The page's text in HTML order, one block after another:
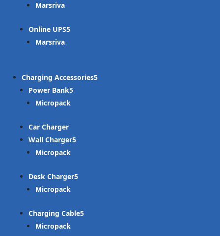
Marsriva
Online UPS
Marsriva
Charging Accessories
Power Bank
Micropack
Car Charger
Wall Charger
Micropack
Desk Charger
Micropack
Charging Cable
Micropack